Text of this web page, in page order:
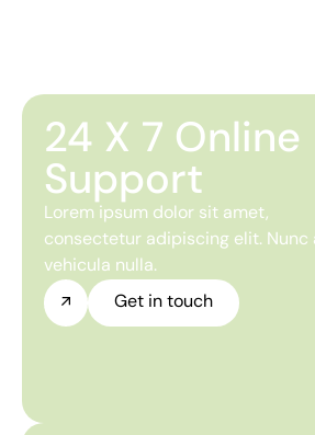
24 X 7 Online
Support
Lorem ipsum dolor sit amet,
consectetur adipiscing elit. Nunc
vehicula nulla.
Get in touch